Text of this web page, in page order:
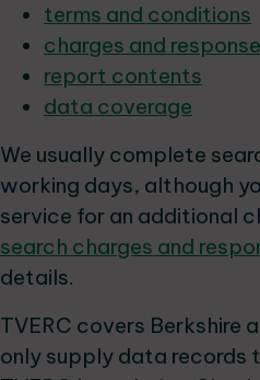
terms and conditions
charges and
report contents
data coverage
We usually complete
working days, although
service for an additional
search charges and
details.
TVERC covers Berkshire
only supply data records